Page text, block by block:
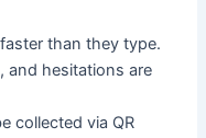
than they type.
and hesitations are
collected via QR